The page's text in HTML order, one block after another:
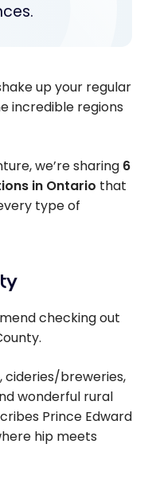
up your regular
incredible regions
we’re sharing 6
in Ontario that
type of
checking out
cideries/breweries,
wonderful rural
Prince Edward
hip meets